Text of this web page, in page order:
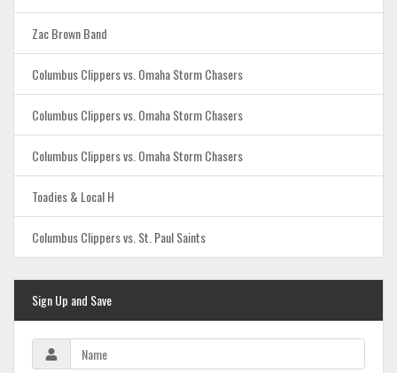
Zac Brown Band
Columbus Clippers vs. Omaha Storm Chasers
Columbus Clippers vs. Omaha Storm Chasers
Columbus Clippers vs. Omaha Storm Chasers
Toadies & Local H
Columbus Clippers vs. St. Paul Saints
Sign Up and Save